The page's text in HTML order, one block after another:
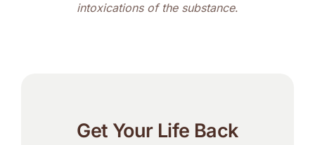
intoxications of the substance.
Get Your Life Back